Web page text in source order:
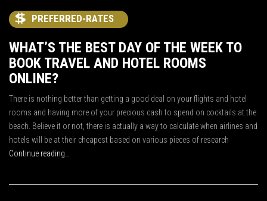
PREFERRED-RATES
WHAT’S THE BEST DAY OF THE WEEK TO
BOOK TRAVEL AND HOTEL ROOMS
ONLINE?
There is nothing better than getting a good deal on your flights and hotel
rooms and having more of your precious cash to spend on cocktails at the
beach. Believe it or not, there is actually a way to calculate when airlines and
hotels will be at their cheapest based on various pieces of research
Continue reading…